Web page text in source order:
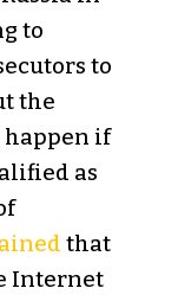
to
to
the
happen if
as
that
Internet